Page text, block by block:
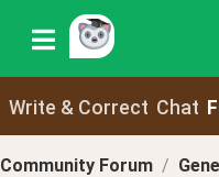
Write & Correct Chat
Community Forum